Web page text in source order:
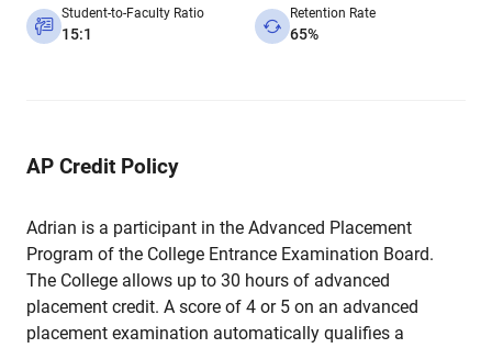
Student-to-Faculty Ratio
15:1
Retention Rate
65%
AP Credit Policy
Adrian is a participant in the Advanced Placement
Program of the College Entrance Examination Board.
The College allows up to 30 hours of advanced
placement credit. A score of 4 or 5 on an advanced
placement examination automatically qualifies a